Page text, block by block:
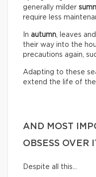
generally milder
require less
In autumn , leaves
their way into the
precautions again,
Adapting to these
extend the life of
AND MOST
OBSESS OVER
Despite all this…